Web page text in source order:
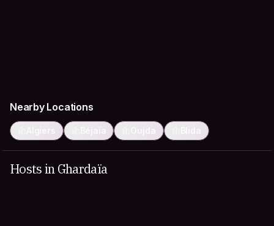
Nearby Locations
Algiers Béjaïa Oujda Blida
Hosts in Ghardaïa